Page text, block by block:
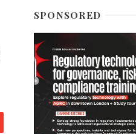
SPONSORED